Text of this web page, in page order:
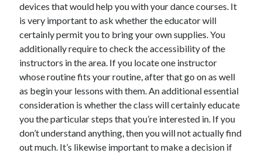
Personal Product & Services
Pets & Animals
Real Estate
Relationships
Software
Sports & Athletics
Technology
Travel
Uncategorized
Web Resources
devices that would help you with your dance courses. It
is very important to ask whether the educator will
certainly permit you to bring your own supplies. You
additionally require to check the accessibility of the
instructors in the area. If you locate one instructor
whose routine fits your routine, after that go on as well
as begin your lessons with them. An additional essential
consideration is whether the class will certainly educate
you the particular steps that you’re interested in. If you
don’t understand anything, then you will not actually find
out much. It’s likewise important to make a decision if